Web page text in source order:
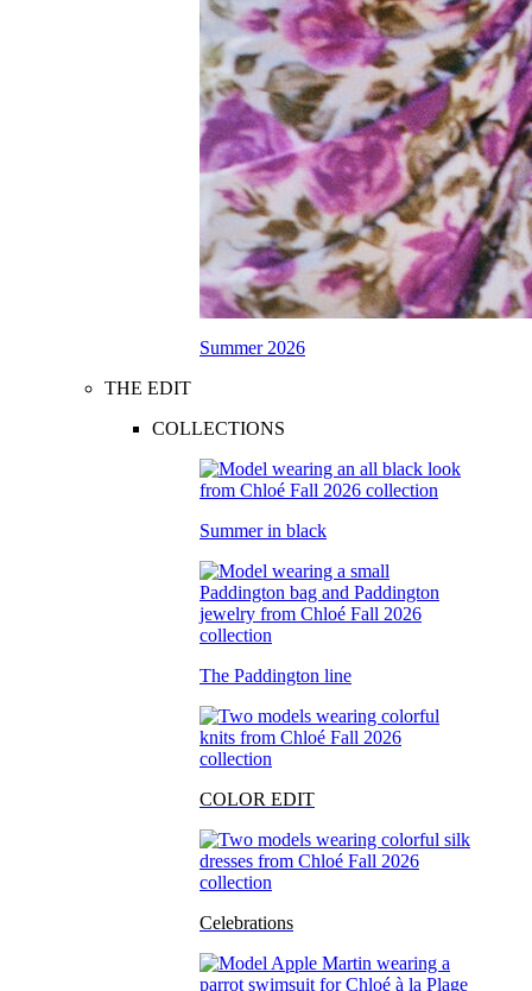
Summer 2026
THE EDIT
COLLECTIONS
Summer in black
The Paddington line
COLOR EDIT
Celebrations